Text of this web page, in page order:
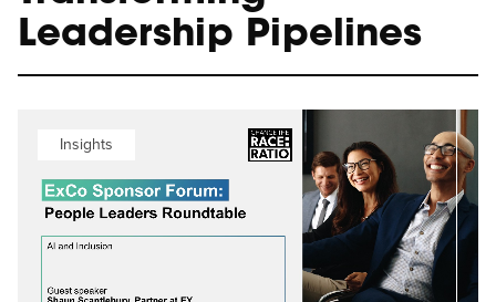
Leadership Pipelines
Insights